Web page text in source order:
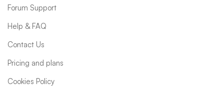
Forum Support
Help & FAQ
Contact Us
Pricing and plans
Cookies Policy